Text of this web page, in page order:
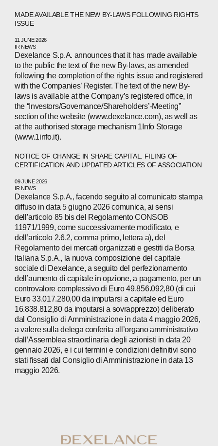
ABOUT
COMPANIES
PEOPLE
NEWS
PRESS
INVESTORS
CONTACTS
MADE AVAILABLE THE NEW BY-LAWS FOLLOWING RIGHTS
ISSUE
11 JUNE 2026
IR NEWS
Dexelance S.p.A. announces that it has made available
to the public the text of the new By-laws, as amended
following the completion of the rights issue and registered
with the Companies’ Register. The text of the new By-
laws is available at the Company’s registered office, in
the “Investors/Governance/Shareholders’-Meeting”
section of the website (www.dexelance.com), as well as
at the authorised storage mechanism 1Info Storage
(www.1info.it).
NOTICE OF CHANGE IN SHARE CAPITAL. FILING OF
CERTIFICATION AND UPDATED ARTICLES OF ASSOCIATION
09 JUNE 2026
IR NEWS
Dexelance S.p.A., facendo seguito al comunicato stampa
diffuso in data 5 giugno 2026 comunica, ai sensi
dell’articolo 85 bis del Regolamento CONSOB
11971/1999, come successivamente modificato, e
dell’articolo 2.6.2, comma primo, lettera a), del
Regolamento dei mercati organizzati e gestiti da Borsa
Italiana S.p.A., la nuova composizione del capitale
sociale di Dexelance, a seguito del perfezionamento
dell’aumento di capitale in opzione, a pagamento, per un
controvalore complessivo di Euro 49.856.092,80 (di cui
Euro 33.017.280,00 da imputarsi a capitale ed Euro
16.838.812,80 da imputarsi a sovrapprezzo) deliberato
dal Consiglio di Amministrazione in data 4 maggio 2026,
a valere sulla delega conferita all’organo amministrativo
dall’Assemblea straordinaria degli azionisti in data 20
gennaio 2026, e i cui termini e condizioni definitivi sono
stati fissati dal Consiglio di Amministrazione in data 13
maggio 2026.